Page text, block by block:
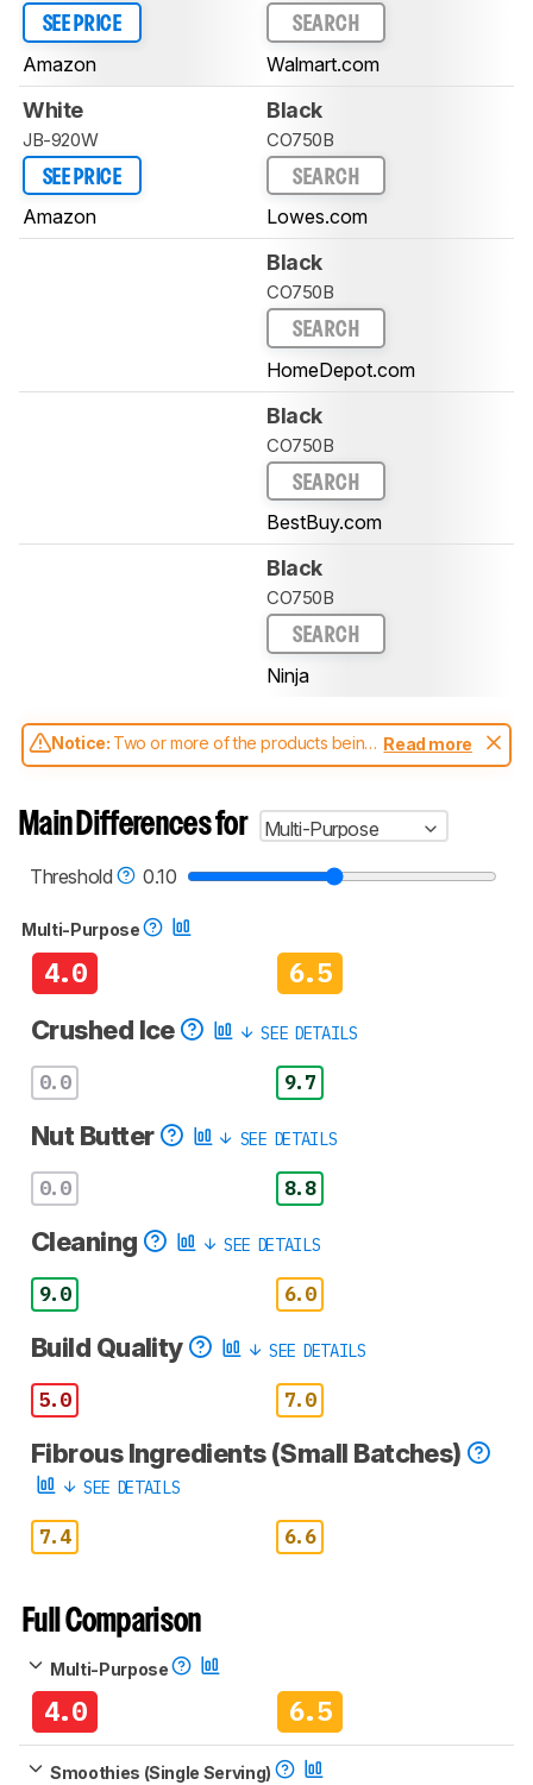
SEE PRICE
Amazon
SEARCH
Walmart.com
White
JB-920W
SEE PRICE
Amazon
Black
CO750B
SEARCH
Lowes.com
Black
CO750B
SEARCH
HomeDepot.com
Black
CO750B
SEARCH
BestBuy.com
Black
CO750B
SEARCH
Ninja
Notice: Two or more of the products being
compared have been tested with different
aren't directly comparable. Learnhow our
test benches and scoring system work, and
blenders test methodology.
Read more
Main Differences for
Multi-Purpose
Threshold
0.10
Multi-Purpose
4.0 6.5
Crushed Ice SEE DETAILS
0.0 9.7
Nut Butter SEE DETAILS
0.0 8.8
Cleaning SEE DETAILS
9.0 6.0
Build Quality SEE DETAILS
5.0 7.0
Fibrous Ingredients (Small Batches)
SEE DETAILS
7.4 6.6
Full Comparison
Multi-Purpose
4.0 6.5
Smoothies (Single Serving)